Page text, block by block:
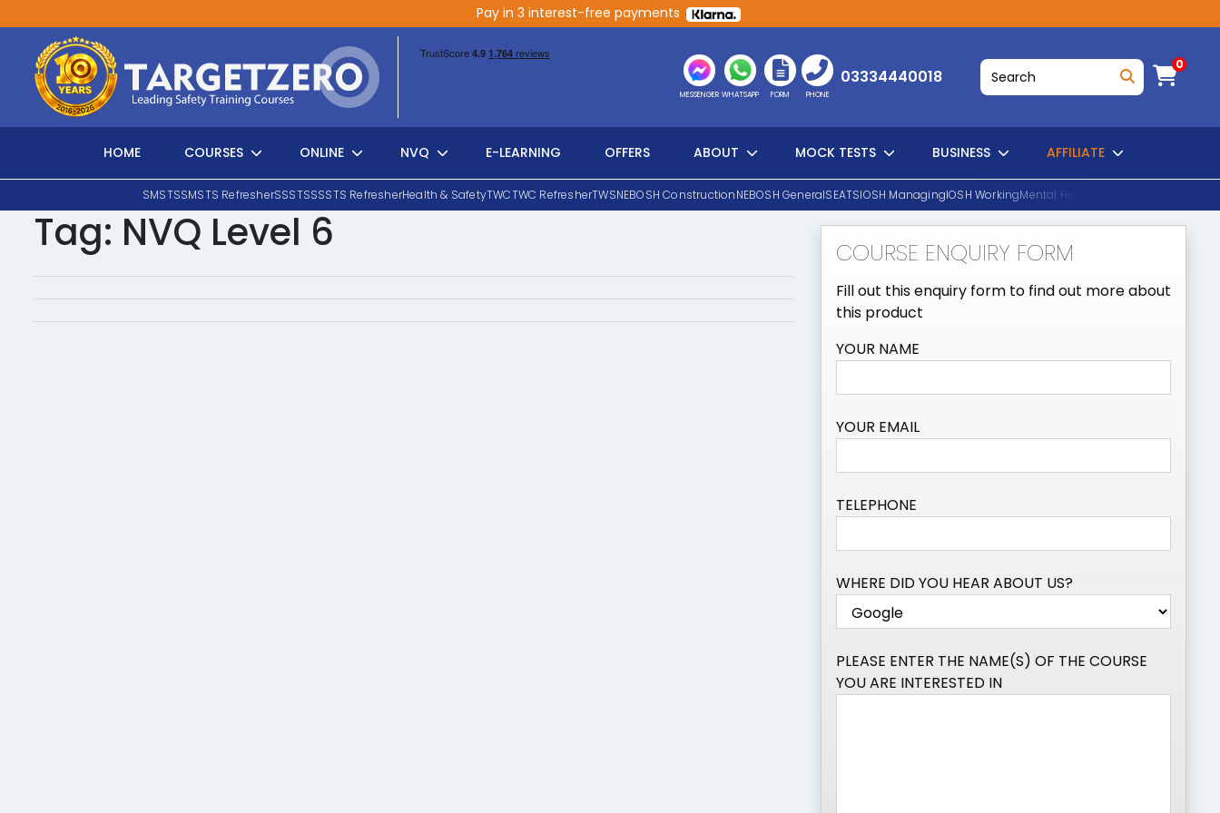
Pay in 3 interest-free payments
Main Navigation
MESSENGER WHATSAPP FORM PHONE
03334440018
0
HOME COURSES ONLINE NVQ E-LEARNING OFFERS ABOUT MOCK TESTS BUSINESS AFFILIATE
SMSTSSMSTS RefresherSSSTSSSSTS RefresherHealth & SafetyTWCTWC RefresherTWSNEBOSH ConstructionNEBOSH GeneralSEATSIOSH ManagingIOSH WorkingMental Health First Aid
Tag: NVQ Level 6 COURSE ENQUIRY FORM
Fill out this enquiry form to find out more about
this product
YOUR NAME
YOUR EMAIL
TELEPHONE
WHERE DID YOU HEAR ABOUT US?
PLEASE ENTER THE NAME(S) OF THE COURSE
YOU ARE INTERESTED IN